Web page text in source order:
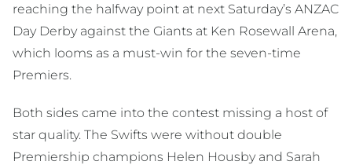
reaching the halfway point at next Saturday’s ANZAC
Day Derby against the Giants at Ken Rosewall Arena,
which looms as a must-win for the seven-time
Premiers.
Both sides came into the contest missing a host of
star quality. The Swifts were without double
Premiership champions Helen Housby and Sarah